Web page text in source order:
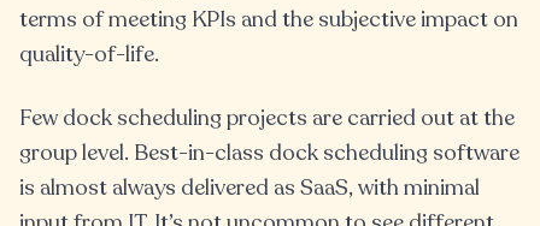
terms of meeting KPIs and the subjective impact on
quality-of-life.
Few dock scheduling projects are carried out at the
group level. Best-in-class dock scheduling software
is almost always delivered as SaaS, with minimal